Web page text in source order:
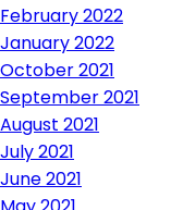
February 2022
January 2022
October 2021
September 2021
August 2021
July 2021
June 2021